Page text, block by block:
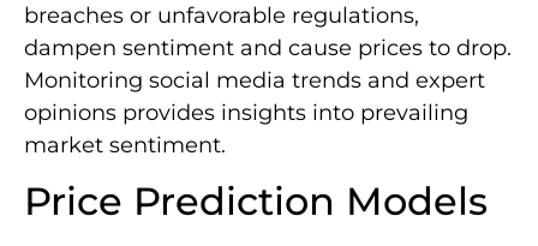
breaches or unfavorable regulations,
dampen sentiment and cause prices to drop.
Monitoring social media trends and expert
opinions provides insights into prevailing
market sentiment.
Price Prediction Models